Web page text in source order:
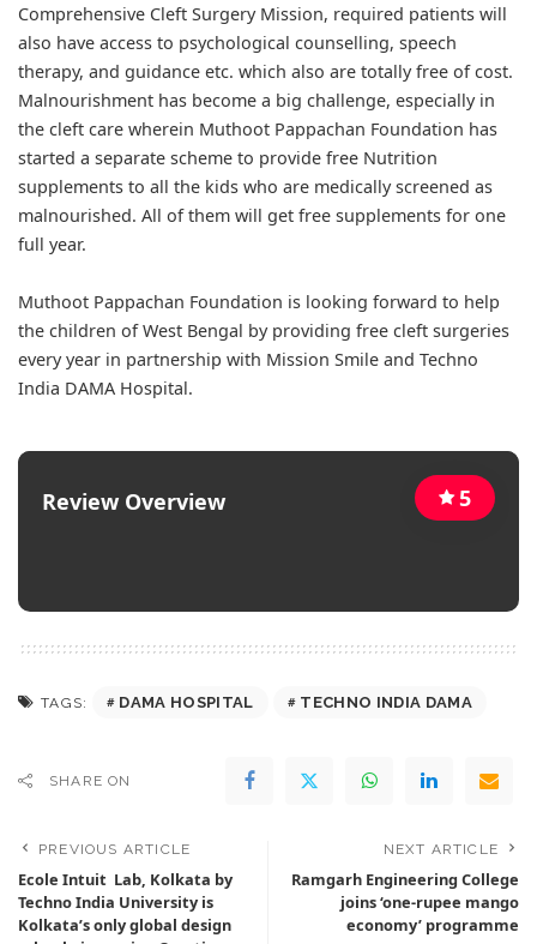
Comprehensive Cleft Surgery Mission, required patients will
also have access to psychological counselling, speech
therapy, and guidance etc. which also are totally free of cost.
Malnourishment has become a big challenge, especially in
the cleft care wherein Muthoot Pappachan Foundation has
started a separate scheme to provide free Nutrition
supplements to all the kids who are medically screened as
malnourished. All of them will get free supplements for one
full year.
Muthoot Pappachan Foundation is looking forward to help
the children of West Bengal by providing free cleft surgeries
every year in partnership with Mission Smile and Techno
India DAMA Hospital.
Review Overview 5
TAGS: DAMA HOSPITAL TECHNO INDIA DAMA
SHARE ON
PREVIOUS ARTICLE
Ecole Intuit Lab, Kolkata by
Techno India University is
Kolkata’s only global design
NEXT ARTICLE
Ramgarh Engineering College
joins ‘one-rupee mango
economy’ programme